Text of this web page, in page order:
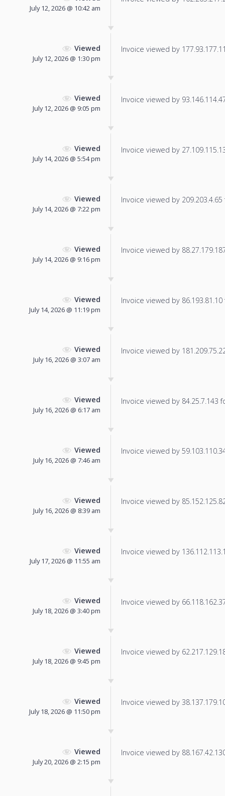
July 12, 2026 @ 10:42 am
Viewed
July 12, 2026 @ 1:30 pm
Invoice viewed by
Viewed
July 12, 2026 @ 9:05 pm
Invoice viewed by
Viewed
July 14, 2026 @ 5:54 pm
Invoice viewed by
Viewed
July 14, 2026 @ 7:22 pm
Invoice viewed by
Viewed
July 14, 2026 @ 9:16 pm
Invoice viewed by
Viewed
July 14, 2026 @ 11:19 pm
Invoice viewed by
Viewed
July 16, 2026 @ 3:07 am
Invoice viewed by
Viewed
July 16, 2026 @ 6:17 am
Invoice viewed by 84.25.7.143
Viewed
July 16, 2026 @ 7:46 am
Invoice viewed by
Viewed
July 16, 2026 @ 8:39 am
Invoice viewed by
Viewed
July 17, 2026 @ 11:55 am
Invoice viewed by
Viewed
July 18, 2026 @ 3:40 pm
Invoice viewed by
Viewed
July 18, 2026 @ 9:45 pm
Invoice viewed by
Viewed
July 18, 2026 @ 11:50 pm
Invoice viewed by
Viewed
July 20, 2026 @ 2:15 pm
Invoice viewed by